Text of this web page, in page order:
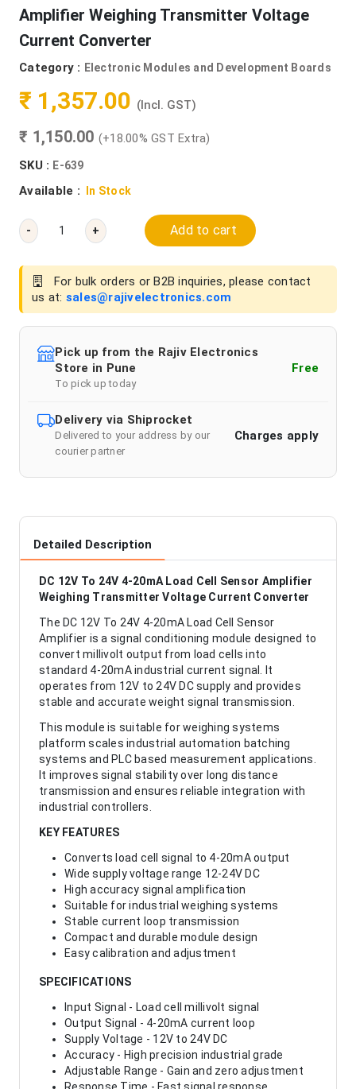
Amplifier Weighing Transmitter Voltage
Current Converter
Category : Electronic Modules and Development Boards
₹ 1,357.00 (Incl. GST)
₹ 1,150.00 (+18.00% GST Extra)
SKU : E-639
Available : In Stock
- + Add to cart
For bulk orders or B2B inquiries, please contact
us at: sales@rajivelectronics.com
Pick up from the Rajiv Electronics
Store in Pune
To pick up today
Free
Delivery via Shiprocket
Delivered to your address by our
courier partner
Charges apply
Detailed Description
DC 12V To 24V 4-20mA Load Cell Sensor Amplifier
Weighing Transmitter Voltage Current Converter
The DC 12V To 24V 4-20mA Load Cell Sensor
Amplifier is a signal conditioning module designed to
convert millivolt output from load cells into
standard 4-20mA industrial current signal. It
operates from 12V to 24V DC supply and provides
stable and accurate weight signal transmission.
This module is suitable for weighing systems
platform scales industrial automation batching
systems and PLC based measurement applications.
It improves signal stability over long distance
transmission and ensures reliable integration with
industrial controllers.
KEY FEATURES
Converts load cell signal to 4-20mA output
Wide supply voltage range 12-24V DC
High accuracy signal amplification
Suitable for industrial weighing systems
Stable current loop transmission
Compact and durable module design
Easy calibration and adjustment
SPECIFICATIONS
Input Signal - Load cell millivolt signal
Output Signal - 4-20mA current loop
Supply Voltage - 12V to 24V DC
Accuracy - High precision industrial grade
Adjustable Range - Gain and zero adjustment